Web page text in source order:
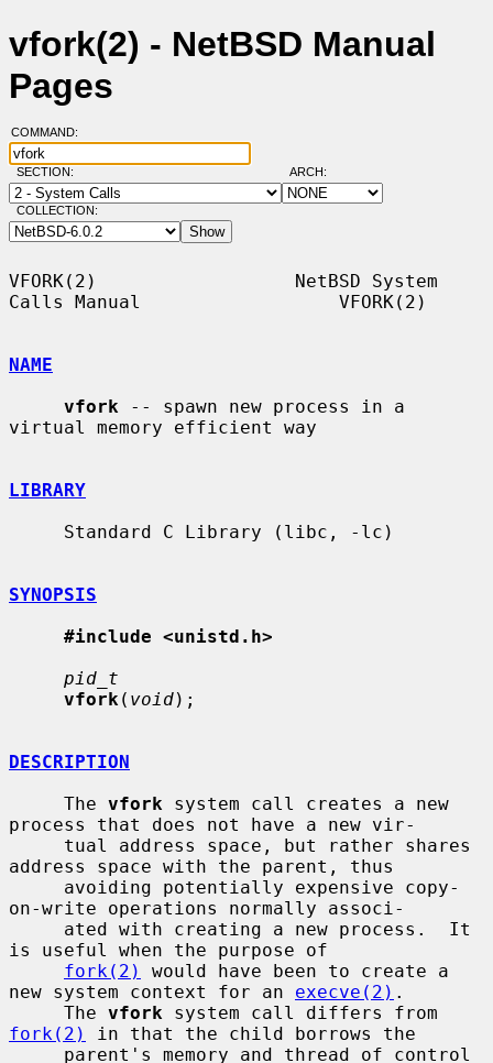
vfork(2) - NetBSD Manual
Pages
COMMAND:
SECTION: ARCH:
COLLECTION:
VFORK(2)                  NetBSD System
Calls Manual                  VFORK(2)
NAME
vfork -- spawn new process in a
virtual memory efficient way
LIBRARY
SYNOPSIS
#include <unistd.h>
pid_t
vfork ( void);
DESCRIPTION
     The
vfork system call creates a new
process that does not have a new vir-
address space with the parent, thus
on-write operations normally associ-
is useful when the purpose of
fork(2)
would have been to create a
new system context for an execve(2) .
     The
vfork
fork(2)
in that the child borrows the